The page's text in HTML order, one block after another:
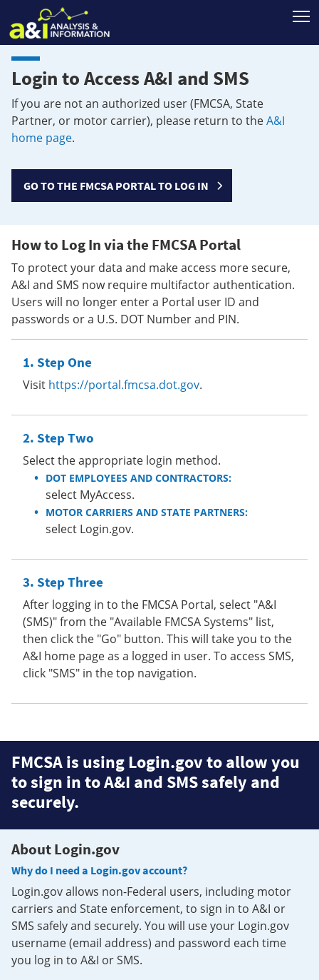
Login to Access A&I and SMS
If you are not an authorized user (FMCSA, State
Partner, or motor carrier), please return to theA&I
home page.
GO TO THE FMCSA PORTAL TO LOG IN
How to Log In via the FMCSA Portal
To protect your data and make access more secure,
A&I and SMS now require multifactor authentication.
Users will no longer enter a Portal user ID and
passwords or a U.S. DOT Number and PIN.
Step One
Visit https://portal.fmcsa.dot.gov.
Step Two
Select the appropriate login method.
DOT EMPLOYEES AND CONTRACTORS:
select MyAccess.
MOTOR CARRIERS AND STATE PARTNERS:
select Login.gov.
Step Three
After logging in to the FMCSA Portal, select "A&I
(SMS)" from the "Available FMCSA Systems" list,
then click the "Go" button. This will take you to the
A&I home page as a logged in user. To access SMS,
click "SMS" in the top navigation.
FMCSA is using Login.gov to allow you
to sign in to A&I and SMS safely and
securely.
About Login.gov
Why do I need a Login.gov account?
Login.gov allows non-Federal users, including motor
carriers and State enforcement, to sign in to A&I or
SMS safely and securely. You will use your Login.gov
username (email address) and password each time
you log in to A&I or SMS.